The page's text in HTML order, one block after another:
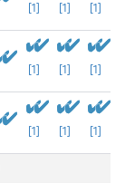
[1] [1] [1]
[1] [1] [1]
[1] [1] [1]